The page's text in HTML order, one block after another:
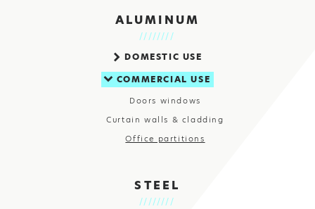
ALUMINUM
DOMESTIC USE
COMMERCIAL USE
Doors windows
Curtain walls & cladding
Office partitions
STEEL